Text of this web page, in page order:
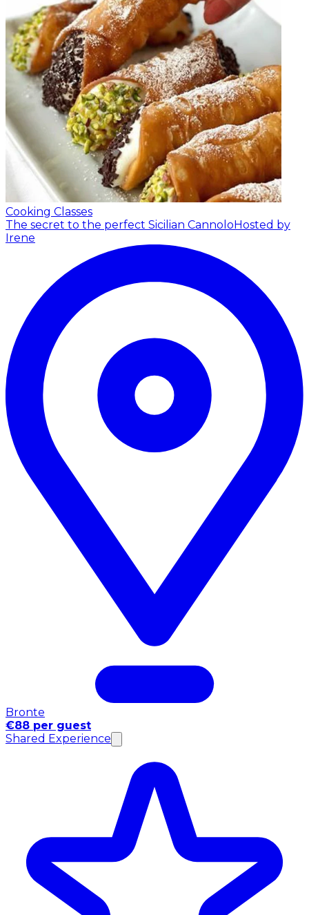
Cooking Classes
The secret to the perfect Sicilian CannoloHosted by
Irene
Bronte
€88 per guest
Shared Experience